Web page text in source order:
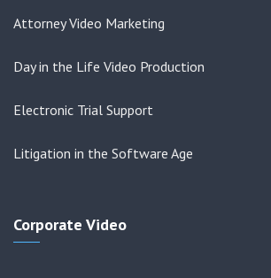
Attorney Video Marketing
Day in the Life Video Production
Electronic Trial Support
Litigation in the Software Age
Corporate Video